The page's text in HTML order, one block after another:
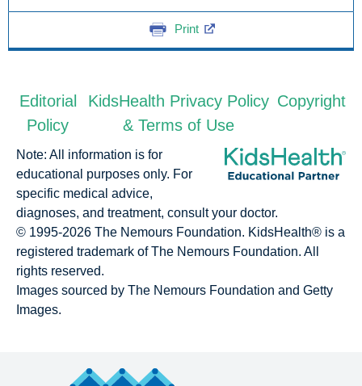
Print
Editorial
Policy
KidsHealth Privacy Policy
& Terms of Use
Copyright
Note: All information is for
educational purposes only. For
specific medical advice,
diagnoses, and treatment, consult your doctor.
© 1995-2026 The Nemours Foundation. KidsHealth® is a
registered trademark of The Nemours Foundation. All
rights reserved.
Images sourced by The Nemours Foundation and Getty
Images.